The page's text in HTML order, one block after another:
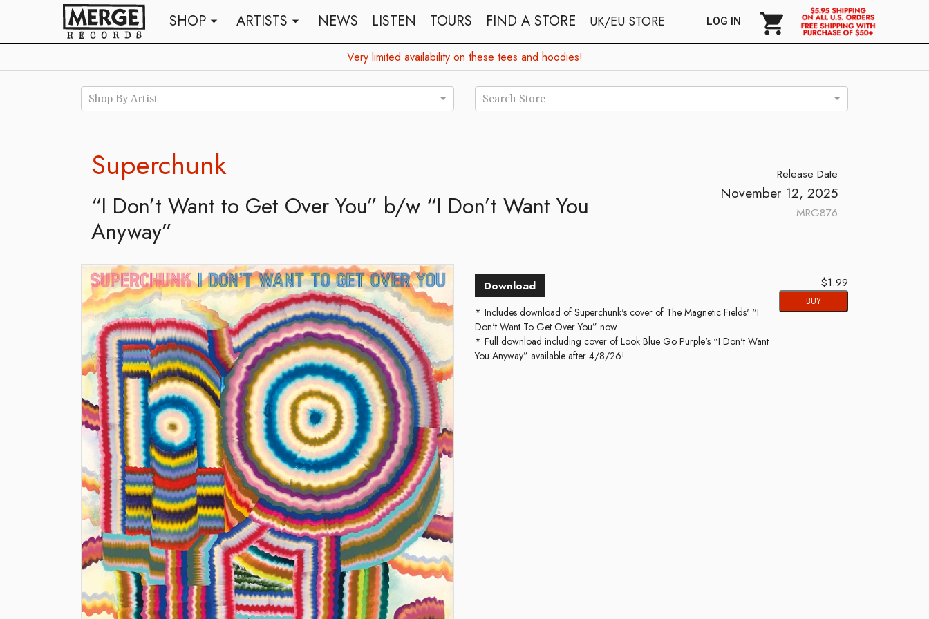
SHOP arrow_drop_down ARTISTS arrow_drop_down NEWS LISTEN TOURS FIND A STORE UK/EU STORE LOG IN shopping_cart
Very limited availability on these tees and hoodies!
Shop By Artist Search Store
Superchunk
“I Don’t Want to Get Over You” b/w “I Don’t Want You
Anyway”
Release Date
November 12, 2025
MRG876
Download
Includes download of Superchunk's cover of The Magnetic Fields' “I
Don't Want To Get Over You” now
Full download including cover of Look Blue Go Purple's “I Don't Want
You Anyway” available after 4/8/26!
$1.99
BUY